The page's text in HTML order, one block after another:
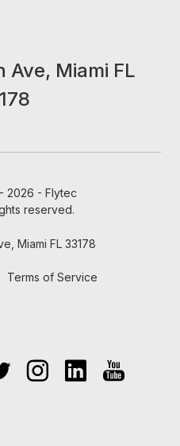
Ave, Miami FL
2026 - Flytec
reserved.
Miami FL 33178
Terms of Service